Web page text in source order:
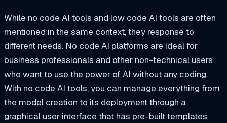
While no code AI tools and low code AI tools are often
mentioned in the same context, they response to
different needs. No code AI platforms are ideal for
business professionals and other non-technical users
who want to use the power of AI without any coding.
With no code AI tools, you can manage everything from
the model creation to its deployment through a
graphical user interface that has pre-built templates